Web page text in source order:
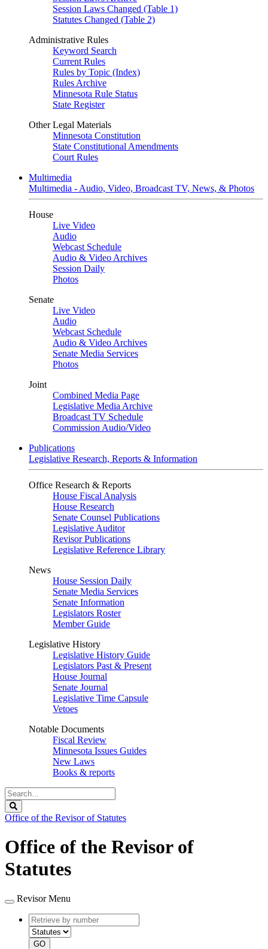
Session Laws Changed (Table 1)
Statutes Changed (Table 2)
Administrative Rules
Keyword Search
Current Rules
Rules by Topic (Index)
Rules Archive
Minnesota Rule Status
State Register
Other Legal Materials
Minnesota Constitution
State Constitutional Amendments
Court Rules
Multimedia
Multimedia - Audio, Video, Broadcast TV, News, & Photos
House
Live Video
Audio
Webcast Schedule
Audio & Video Archives
Session Daily
Photos
Senate
Live Video
Audio
Webcast Schedule
Audio & Video Archives
Senate Media Services
Photos
Joint
Combined Media Page
Legislative Media Archive
Broadcast TV Schedule
Commission Audio/Video
Publications
Legislative Research, Reports & Information
Office Research & Reports
House Fiscal Analysis
House Research
Senate Counsel Publications
Legislative Auditor
Revisor Publications
Legislative Reference Library
News
House Session Daily
Senate Media Services
Senate Information
Legislators Roster
Member Guide
Legislative History
Legislative History Guide
Legislators Past & Present
House Journal
Senate Journal
Legislative Time Capsule
Vetoes
Notable Documents
Fiscal Review
Minnesota Issues Guides
New Laws
Books & reports
Search
Legislature
Office of the Revisor of Statutes
Office of the Revisor of
Statutes
Revisor Menu
Retrieve
by
number
type
GO